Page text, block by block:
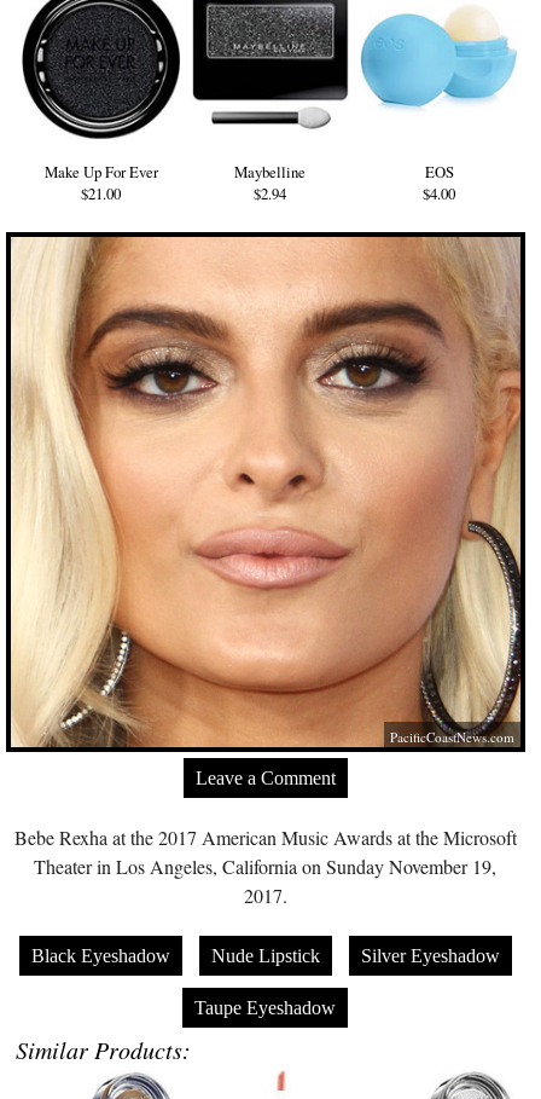
Make Up For Ever
$21.00
Maybelline
$2.94
EOS
$4.00
PacificCoastNews.com
Leave a Comment
Bebe Rexha at the 2017 American Music Awards at the Microsoft
Theater in Los Angeles, California on Sunday November 19,
2017.
Black Eyeshadow Nude Lipstick Silver Eyeshadow
Taupe Eyeshadow
Similar Products: